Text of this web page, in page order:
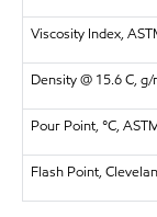
Viscosity Index,
Density @ 15.6 C,
Pour Point, °C,
Flash Point,